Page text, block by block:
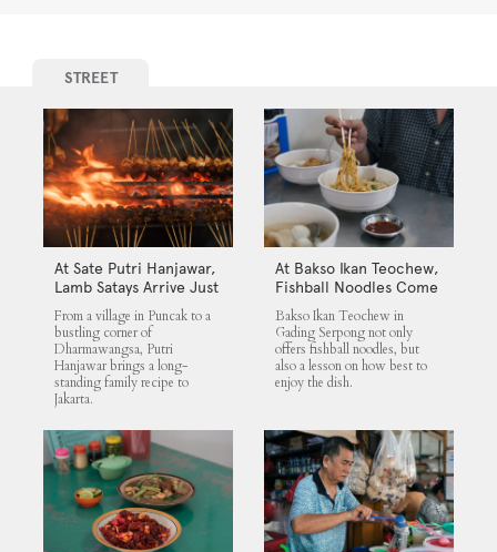
STREET
At Sate Putri Hanjawar,
Lamb Satays Arrive Just
as Imagined
From a village in Puncak to a
bustling corner of
Dharmawangsa, Putri
Hanjawar brings a long-
standing family recipe to
Jakarta.
At Bakso Ikan Teochew,
Fishball Noodles Come
with Simple Steps
Bakso Ikan Teochew in
Gading Serpong not only
offers fishball noodles, but
also a lesson on how best to
enjoy the dish.